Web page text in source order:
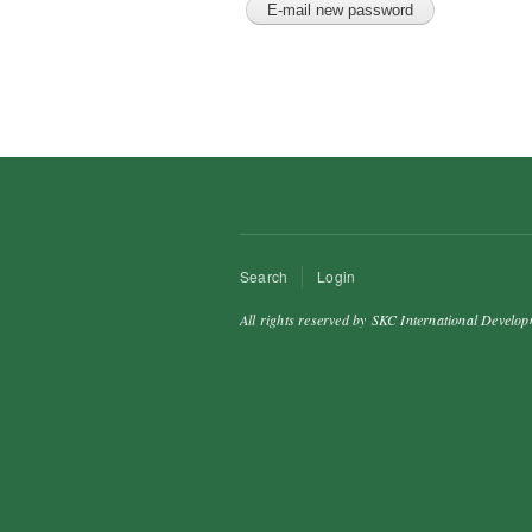
Search Login
All rights reserved by SKC International